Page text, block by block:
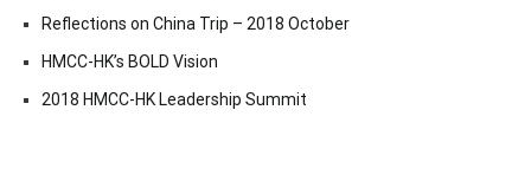
Reflections on China Trip – 2018 October
HMCC-HK’s BOLD Vision
2018 HMCC-HK Leadership Summit